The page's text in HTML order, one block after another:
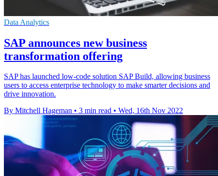
Data Analytics
SAP announces new business
transformation offering
SAP has launched low-code solution SAP Build, allowing business
users to access enterprise technology to make smarter decisions and
drive innovation.
By Mitchell Hageman • 3 min read • Wed, 16th Nov 2022